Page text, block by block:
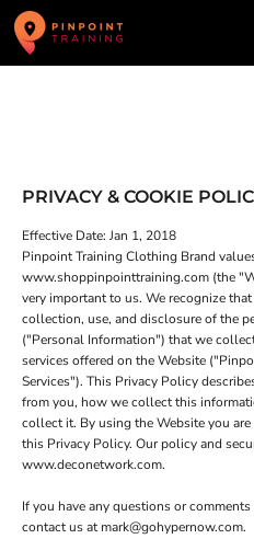
PRIVACY & COOKIE
Effective Date: Jan 1, 2018
Pinpoint Training Clothing Brand
www.shoppinpointtraining.com (the
very important to us. We recognize
collection, use, and disclosure of the
("Personal Information") that we
services offered on the Website
Services"). This Privacy Policy
from you, how we collect this
collect it. By using the Website you
this Privacy Policy. Our policy and
www.deconetwork.com.
If you have any questions or
contact us at mark@gohypernow.com.